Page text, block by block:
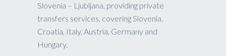
Slovenia – Ljubljana, providing private
transfers services, covering Slovenia,
Croatia, Italy, Austria, Germany and
Hungary.